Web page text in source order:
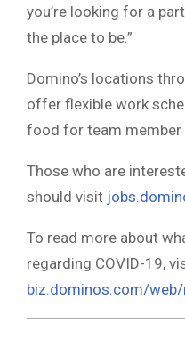
you’re looking for a
the place to be.”
Domino’s locations
offer flexible work
food for team member
Those who are
should visit
To read more about
regarding COVID-19,
biz.dominos.com/